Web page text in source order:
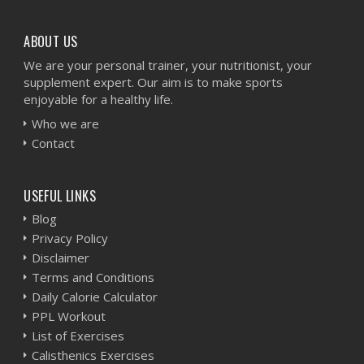
ABOUT US
We are your personal trainer, your nutritionist, your
supplement expert. Our aim is to make sports
enjoyable for a healthy life.
Who we are
Contact
USEFUL LINKS
Blog
Privacy Policy
Disclaimer
Terms and Conditions
Daily Calorie Calculator
PPL Workout
List of Exercises
Calisthenics Exercises